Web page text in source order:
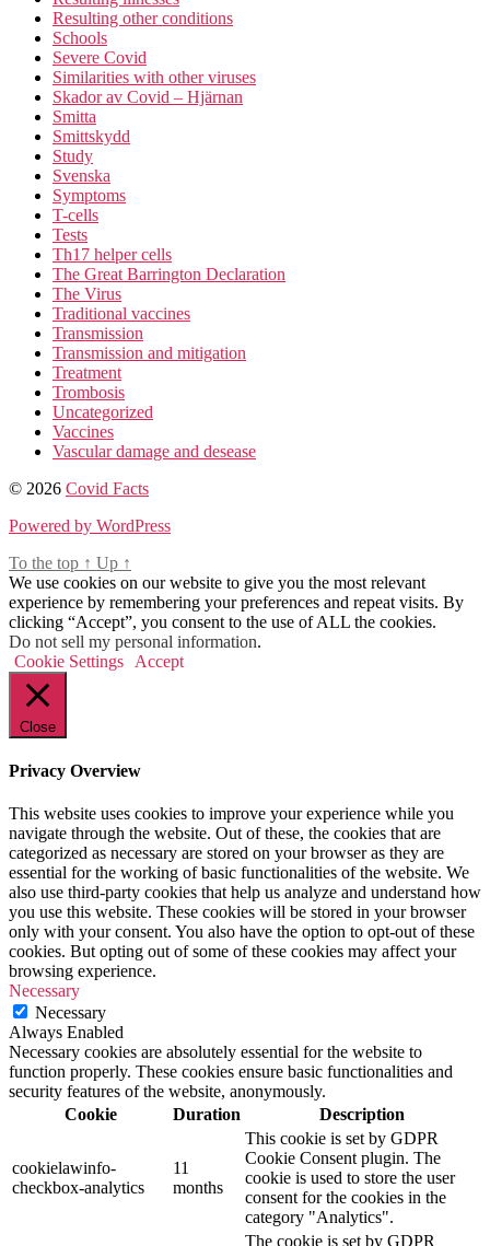
Resulting other conditions
Schools
Severe Covid
Similarities with other viruses
Skador av Covid – Hjärnan
Smitta
Smittskydd
Study
Svenska
Symptoms
T-cells
Tests
Th17 helper cells
The Great Barrington Declaration
The Virus
Traditional vaccines
Transmission
Transmission and mitigation
Treatment
Trombosis
Uncategorized
Vaccines
Vascular damage and desease
© 2026 Covid Facts
Powered by WordPress
To the top ↑ Up ↑
We use cookies on our website to give you the most relevant
experience by remembering your preferences and repeat visits. By
clicking “Accept”, you consent to the use of ALL the cookies.
Do not sell my personal information.
Cookie Settings
Accept
Close
Privacy Overview
This website uses cookies to improve your experience while you
navigate through the website. Out of these, the cookies that are
categorized as necessary are stored on your browser as they are
essential for the working of basic functionalities of the website. We
also use third-party cookies that help us analyze and understand how
you use this website. These cookies will be stored in your browser
only with your consent. You also have the option to opt-out of these
cookies. But opting out of some of these cookies may affect your
browsing experience.
Necessary
Necessary
Always Enabled
Necessary cookies are absolutely essential for the website to
function properly. These cookies ensure basic functionalities and
security features of the website, anonymously.
Cookie
Duration Description
cookielawinfo-
checkbox-analytics
11
months
This cookie is set by GDPR
Cookie Consent plugin. The
cookie is used to store the user
consent for the cookies in the
category "Analytics".
The cookie is set by GDPR